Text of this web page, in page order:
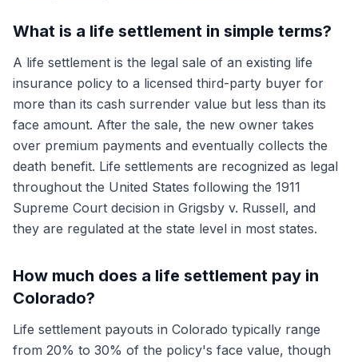
What is a life settlement in simple terms?
A life settlement is the legal sale of an existing life
insurance policy to a licensed third-party buyer for
more than its cash surrender value but less than its
face amount. After the sale, the new owner takes
over premium payments and eventually collects the
death benefit. Life settlements are recognized as legal
throughout the United States following the 1911
Supreme Court decision in Grigsby v. Russell, and
they are regulated at the state level in most states.
How much does a life settlement pay in
Colorado?
Life settlement payouts in Colorado typically range
from 20% to 30% of the policy's face value, though